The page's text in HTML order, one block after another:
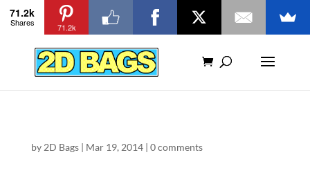
by 2D Bags| Mar 19, 2014| 0 comments
71.2k
Shares 71.2k